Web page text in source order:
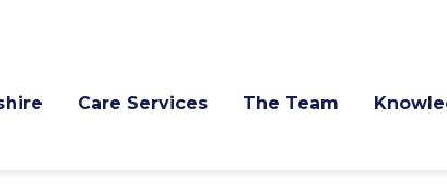
Care Services The Team